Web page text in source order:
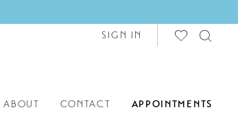
SIGN IN
ABOUT CONTACT APPOINTMENTS